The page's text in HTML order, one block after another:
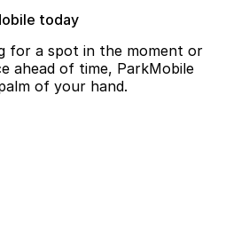
today
for a spot in the moment or
ahead of time, ParkMobile
of your hand.